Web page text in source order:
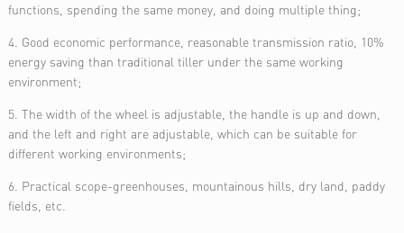
functions, spending the same money, and doing multiple thing;
4. Good economic performance, reasonable transmission ratio, 10%
energy saving than traditional tiller under the same working
environment;
5. The width of the wheel is adjustable, the handle is up and down,
and the left and right are adjustable, which can be suitable for
different working environments;
6. Practical scope-greenhouses, mountainous hills, dry land, paddy
fields, etc.